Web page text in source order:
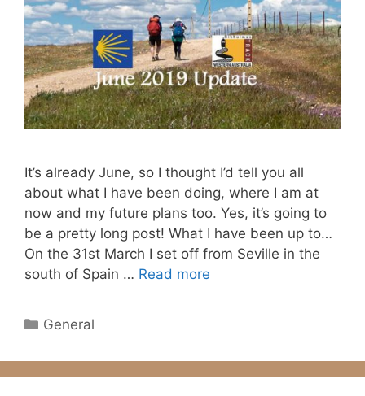
It’s already June, so I thought I’d tell you all
about what I have been doing, where I am at
now and my future plans too. Yes, it’s going to
be a pretty long post! What I have been up to…
On the 31st March I set off from Seville in the
south of Spain … Read more
Categories
General